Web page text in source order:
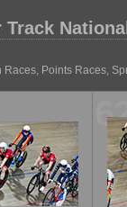
Track
Races, Points Races,